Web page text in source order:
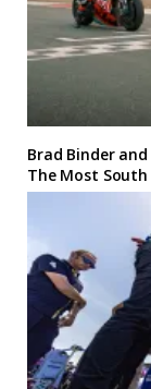
Brad Binder
The Most